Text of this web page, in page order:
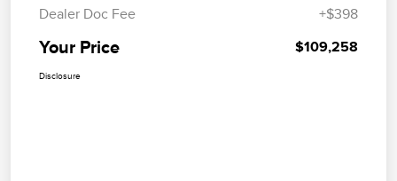
Dealer Doc Fee
+$398
Your Price $109,258
Disclosure